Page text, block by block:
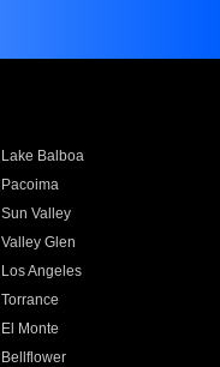
Lake Balboa
Pacoima
Sun Valley
Valley Glen
Los Angeles
Torrance
El Monte
Bellflower